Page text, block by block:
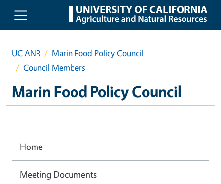
Skip to main content
UC ANR
Marin Food Policy Council
Council Members
Marin Food Policy Council
Home
Meeting Documents